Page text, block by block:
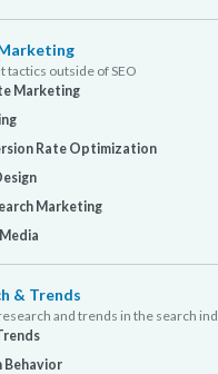
tactics outside of SEO
Marketing
Rate Optimization
Marketing
& Trends
and trends in the search
Behavior